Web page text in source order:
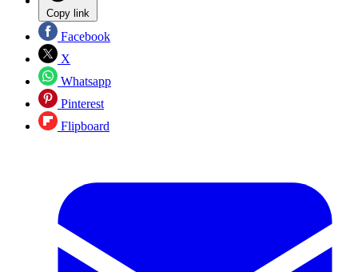
Copy link
Facebook
X
Whatsapp
Pinterest
Flipboard